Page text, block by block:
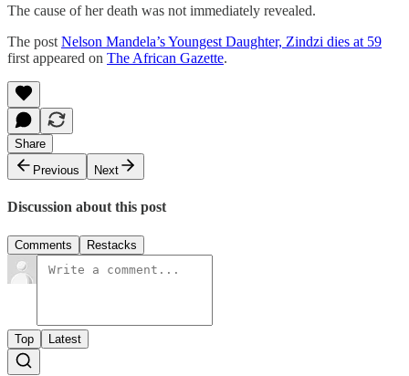
The cause of her death was not immediately revealed.
The post Nelson Mandela’s Youngest Daughter, Zindzi dies at 59
first appeared on The African Gazette.
Share
Previous
Next
Discussion about this post
Comments Restacks
Top Latest